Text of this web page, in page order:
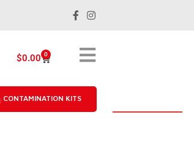
$0.00 0
CONTAMINATION KITS